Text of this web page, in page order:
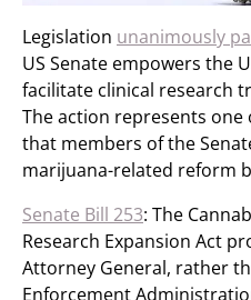
Legislation unanimously
US Senate empowers the
facilitate clinical research
The action represents one
that members of the
marijuana-related reform
Senate Bill 253: The
Research Expansion Act
Attorney General, rather
Enforcement